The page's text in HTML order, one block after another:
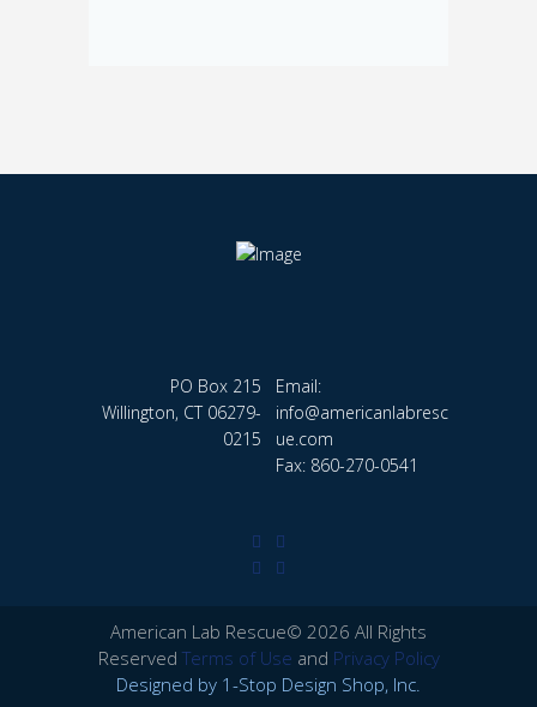
Email:
info@americanlabresc
ue.com
Fax: 860-270-0541
PO Box 215
Willington, CT 06279-
0215
American Lab Rescue© 2026 All Rights
Reserved Terms of Use and Privacy Policy
Designed by 1-Stop Design Shop, Inc.